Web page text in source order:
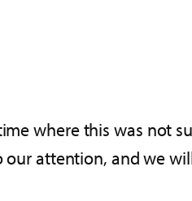
where this was not
our attention, and we